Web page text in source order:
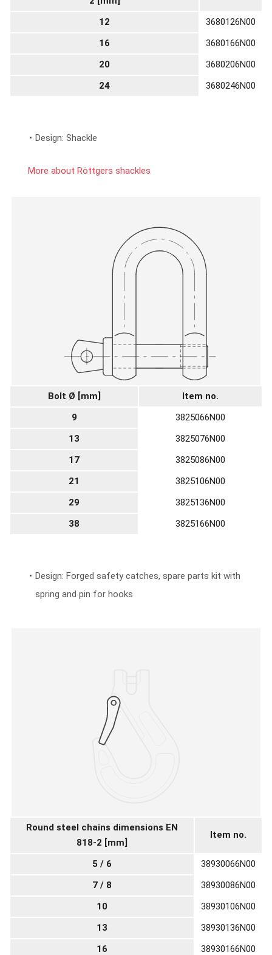
12
3680126N00
16
3680166N00
20
3680206N00
24
3680246N00
Design: Shackle
More about Röttgers shackles
Bolt Ø [mm]
Item no.
9
3825066N00
13
3825076N00
17
3825086N00
21
3825106N00
29
3825136N00
38
3825166N00
Design: Forged safety catches, spare parts kit with
spring and pin for hooks
Round steel chains dimensions EN
818-2 [mm]
Item no.
5 / 6
38930066N00
7 / 8
38930086N00
10
38930106N00
13
38930136N00
16
38930166N00